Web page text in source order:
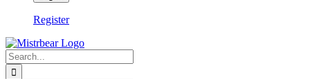
Register
Search
for: